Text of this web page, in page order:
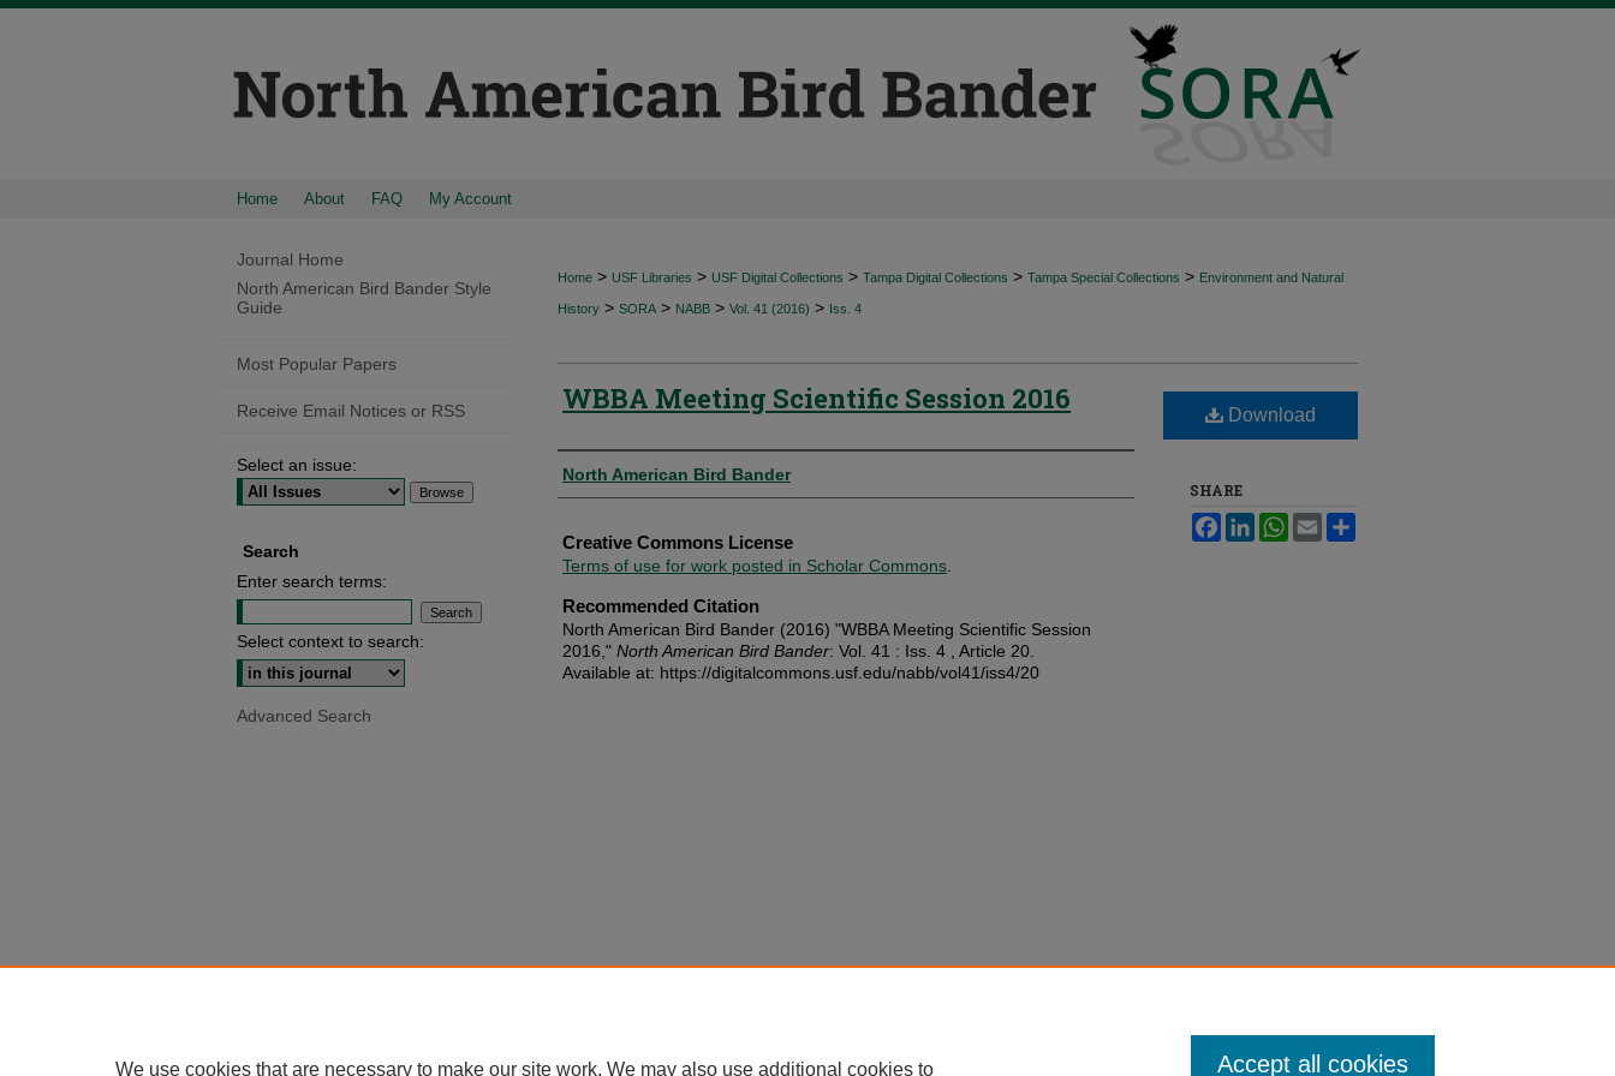
Home About FAQ My Account
Home > USF Libraries > USF Digital Collections > Tampa Digital Collections > Tampa Special Collections > Environment and Natural
History > SORA > NABB > Vol. 41 (2016) > Iss. 4
WBBA Meeting Scientific Session 2016
Authors
North American Bird Bander
Creative Commons License
Terms of use for work posted in Scholar Commons
Recommended Citation
North American Bird Bander (2016) "WBBA Meeting Scientific Session
2016," North American Bird Bander: Vol. 41 : Iss. 4 , Article 20.
Available at: https://digitalcommons.usf.edu/nabb/vol41/iss4/20
Download
SHARE
FacebookLinkedInWhatsApp
Email
Journal Home
North American Bird Bander Style
Guide
Most Popular Papers
Receive Email Notices or RSS
Select an issue:
Search
Enter search terms:
Select context to search:
Advanced Search
We use cookies that are necessary to make our site work. We may also use additional cookies to Accept all cookies